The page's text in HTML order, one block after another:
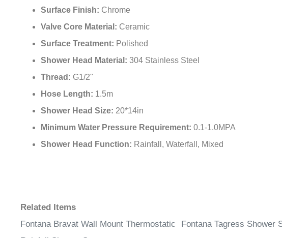
Surface Finish: Chrome
Valve Core Material: Ceramic
Surface Treatment: Polished
Shower Head Material: 304 Stainless Steel
Thread: G1/2"
Hose Length: 1.5m
Shower Head Size: 20*14in
Minimum Water Pressure Requirement: 0.1-1.0MPA
Shower Head Function: Rainfall, Waterfall, Mixed
Related Items
Fontana Bravat Wall Mount Thermostatic
Fontana Tagress Shower